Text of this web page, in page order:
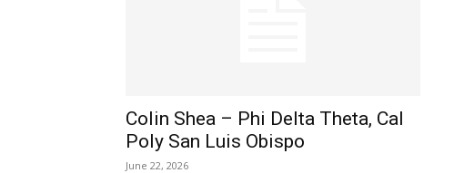
Interfraternity
Colin Shea – Phi Delta Theta, Cal
Poly San Luis Obispo
June 22, 2026